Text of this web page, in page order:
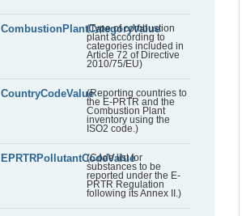
CombustionPlantCategoryValue
(Type of combustion
plant according to
categories included in
Article 72 of Directive
2010/75/EU)
CountryCodeValue(Reporting countries to
the E-PRTR and the
Combustion Plant
inventory using the
ISO2 code.)
EPRTRPollutantCodeValue
(Code list for
substances to be
reported under the E-
PRTR Regulation
following its Annex II.)